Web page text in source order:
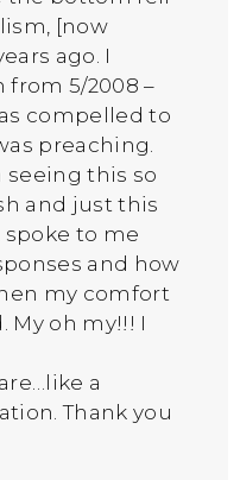
[now
ago. I
5/2008 –
compelled to
preaching.
seeing this so
and just this
spoke to me
and how
my comfort
My oh my!!! I
a
Thank you